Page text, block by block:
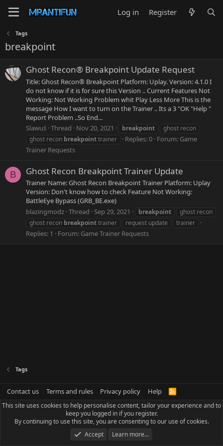
Log in Register
Tags
breakpoint
Ghost Recon® Breakpoint Update Request
Title: Ghost Recon® Breakpoint Platform: Uplay. Version: 4.1.0 I
do not know if it is for sure this Version .. Current Features Not
Working: Not Working Problem whit Play Less More This is the
message How I want to turn on the Trainer .. Its a 3 "OK "Help "
Report Problem ..So End...
Slawuś Thread Nov 20, 2021 breakpoint
ghost recon
ghost recon breakpointtrainer Replies: 0 Forum: Game
Trainer Requests
B Ghost Recon Breakpoint Trainer Update
Trainer Name: Ghost Recon Breakpoint Trainer Platform: Uplay
Version: Don't know how to check Feature Not Working:
BattleEye Bypass (GRB_BE.exe)
blazingmodz Thread Sep 29, 2021 breakpoint
ghost recon
ghost recon breakpointtrainer request update trainer
Replies: 1 Forum: Game Trainer Requests
Tags
Contact us Terms and rules Privacy policy Help
R
S
This site uses cookies to help personalise content, tailor your experience and to
keep you logged in if you register.
By continuing to use this site, you are consenting to our use of cookies.
Accept
Learn more…